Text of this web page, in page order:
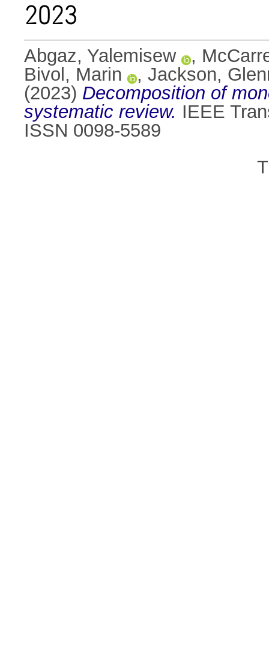
2023
Abgaz, Yalemisew ,
Bivol, Marin
, Jackson,
(2023) Decomposition of
systematic review. IEEE
ISSN 0098-5589